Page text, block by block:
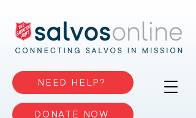
NEED HELP?
DONATE NOW